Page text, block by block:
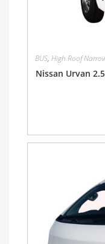
BUS, High Roof
Nissan Urvan